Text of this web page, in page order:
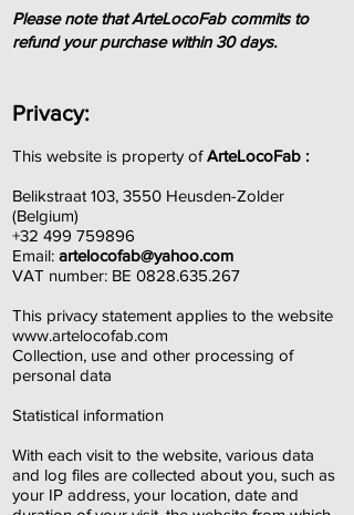
Please note that ArteLocoFab commits to
refund your purchase within 30 days.
Privacy:
This website is property ofArteLocoFab :
Belikstraat 103, 3550 Heusden-Zolder
(Belgium)
+32 499 759896
Email: artelocofab@yahoo.com
VAT number: BE 0828.635.267
This privacy statement applies to the website
www.artelocofab.com
Collection, use and other processing of
personal data
Statistical information
With each visit to the website, various data
and log files are collected about you, such as
your IP address, your location, date and